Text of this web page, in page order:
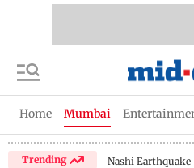
Home Mumbai
Trending Nashi Earthquake